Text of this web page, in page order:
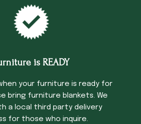
is READY
your furniture is ready for
bring furniture blankets. We
a local third party delivery
for those who inquire.